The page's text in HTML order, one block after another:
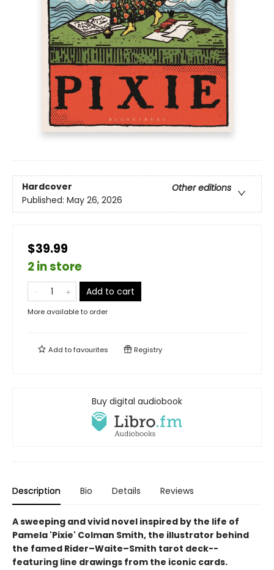
Hardcover
Other editions
Published: May 26, 2026
$39.99
2 in store
Add to cart
More available to order
Add tofavourites Registry
Buy digital audiobook
Description Bio Details Reviews
A sweeping and vivid novel inspired by the life of
Pamela 'Pixie' Colman Smith, the illustrator behind
the famed Rider–Waite–Smith tarot deck--
featuring line drawings from the iconic cards.